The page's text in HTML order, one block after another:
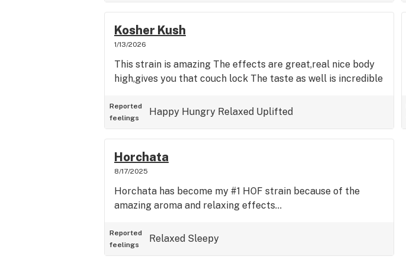
Kosher Kush
1/13/2026
This strain is amazing The effects are great,real nice body
high,gives you that couch lock The taste as well is incredible
Reported
feelings
Happy Hungry Relaxed Uplifted
Horchata
8/17/2025
Horchata has become my #1 HOF strain because of the
amazing aroma and relaxing effects...
Reported
feelings
Relaxed Sleepy